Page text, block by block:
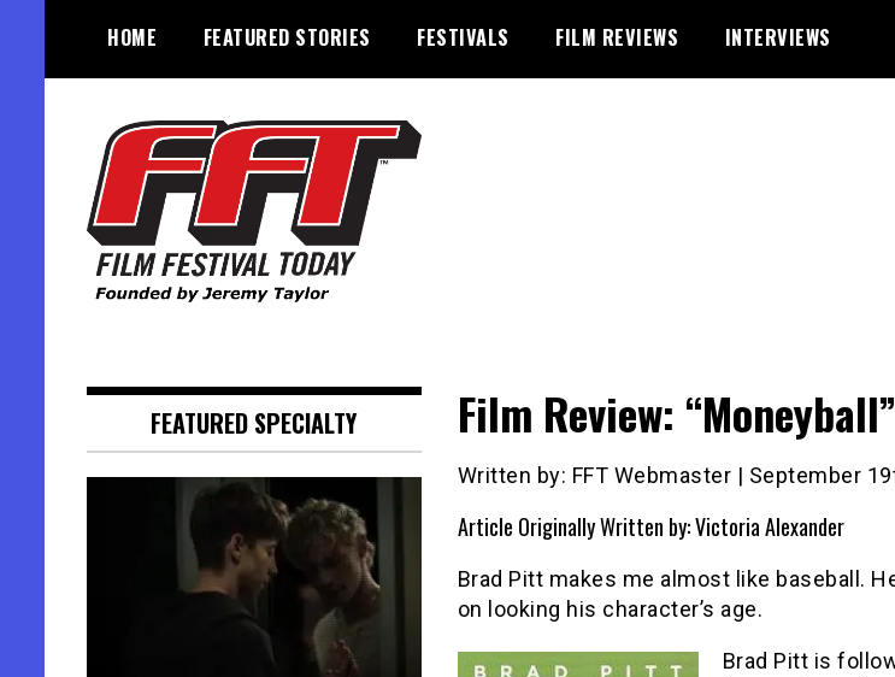
content
HOME FEATURED STORIES FESTIVALS FILM REVIEWS INTERVIEWS
Film Review: “Moneyball”
Written by: FFT Webmaster | September
Article Originally Written by: Victoria Alexander
Brad Pitt makes me almost like baseball.
on looking his character’s age.
Brad Pitt is
FEATURED SPECIALTY